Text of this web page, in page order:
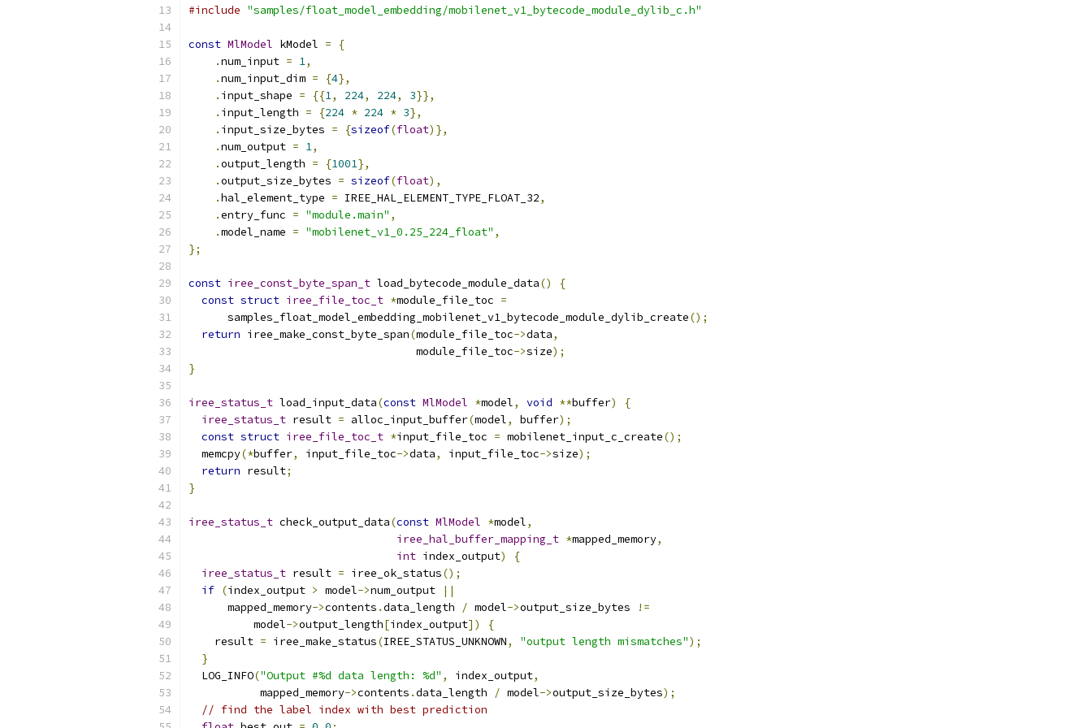
#include "samples/float_model_embedding/mobilenet_v1_bytecode_module_dylib_c.h"
const MlModel kModel =
{
.num_input = 1,
.num_input_dim = {4},
. input_shape = {{1, 224, 224, 3}},
. input_length = {224 * 224 * 3},
. input_size_bytes = {sizeof(float)},
.num_output = 1,
.output_length = {1001},
.output_size_bytes = sizeof(float),
.hal_element_type = IREE_HAL_ELEMENT_TYPE_FLOAT_32,
.entry_func = "module.main" ,
.model_name = "mobilenet_v1_0.25_224_float" ,
};
const iree_const_byte_span_t load_bytecode_module_data()
{
const struct iree_file_toc_t *module_file_toc =
      samples_float_model_embedding_mobilenet_v1_bytecode_module_dylib_create
();
return iree_make_const_byte_span(module_file_toc->data,
                                   module_file_toc
->size);
}
iree_status_t load_input_data(const MlModel *model, void **buffer)
{
iree_status_t result = alloc_input_buffer(model, buffer);
const struct iree_file_toc_t *input_file_toc = mobilenet_input_c_create();
  memcpy
(*buffer, input_file_toc->data, input_file_toc->size);
return result;
}
iree_status_t check_output_data(const MlModel *model,
iree_hal_buffer_mapping_t *mapped_memory,
int index_output)
{
iree_status_t result = iree_ok_status();
if (index_output > model->num_output
||
      mapped_memory
->contents .data_length / model->output_size_bytes
!=
          model
->output_length[index_output])
{
    result
= iree_make_status(IREE_STATUS_UNKNOWN, "output length mismatches");
}
  LOG_INFO
("Output #%d data length: %d" , index_output,
           mapped_memory
->contents .data_length / model->output_size_bytes);
// find the label index with best prediction